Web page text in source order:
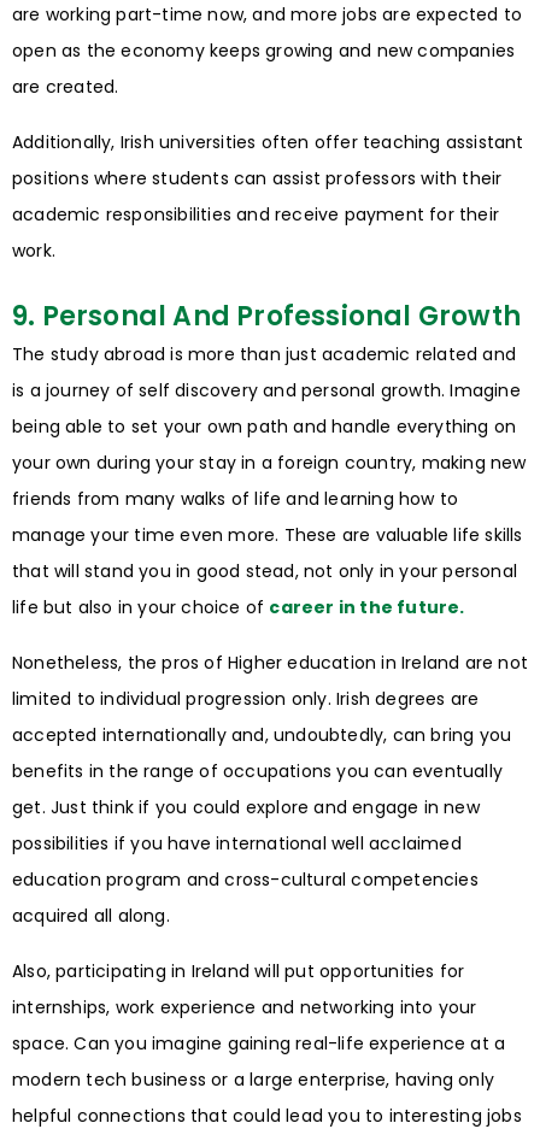
are working part-time now, and more jobs are expected to
open as the economy keeps growing and new companies
are created.
Additionally, Irish universities often offer teaching assistant
positions where students can assist professors with their
academic responsibilities and receive payment for their
work.
9. Personal And Professional Growth
The study abroad is more than just academic related and
is a journey of self discovery and personal growth. Imagine
being able to set your own path and handle everything on
your own during your stay in a foreign country, making new
friends from many walks of life and learning how to
manage your time even more. These are valuable life skills
that will stand you in good stead, not only in your personal
life but also in your choice of career in the future.
Nonetheless, the pros of Higher education in Ireland are not
limited to individual progression only. Irish degrees are
accepted internationally and, undoubtedly, can bring you
benefits in the range of occupations you can eventually
get. Just think if you could explore and engage in new
possibilities if you have international well acclaimed
education program and cross-cultural competencies
acquired all along.
Also, participating in Ireland will put opportunities for
internships, work experience and networking into your
space. Can you imagine gaining real-life experience at a
modern tech business or a large enterprise, having only
helpful connections that could lead you to interesting jobs